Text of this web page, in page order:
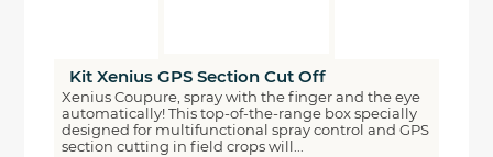
Kit Xenius GPS Section Cut Off
Xenius Coupure, spray with the finger and the eye
automatically! This top-of-the-range box specially
designed for multifunctional spray control and GPS
section cutting in field crops will...